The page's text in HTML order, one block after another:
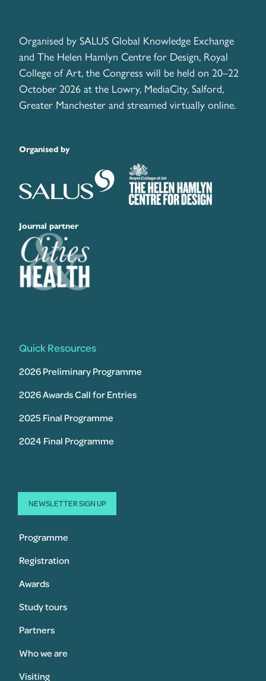
Organised by SALUS Global Knowledge Exchange
and The Helen Hamlyn Centre for Design, Royal
College of Art, the Congress will be held on 20–22
October 2026 at the Lowry, MediaCity, Salford,
Greater Manchester and streamed virtually online.
Organised by
Journal partner
Quick Resources
2026 Preliminary Programme
2026 Awards Call for Entries
2025 Final Programme
2024 Final Programme
NEWSLETTER SIGN UP
Programme
Registration
Awards
Study tours
Partners
Who we are
Visiting